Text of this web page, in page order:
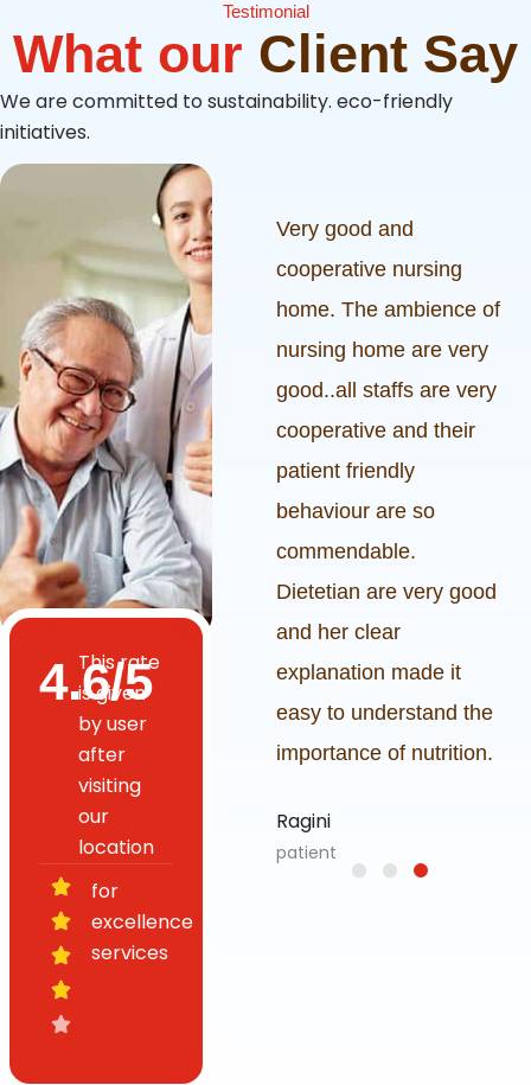
Testimonial
What our Client Say
We are committed to sustainability. eco-friendly
initiatives.
4.6/5
This rate
is given
by user
after
visiting
our
location
for
excellence
services
from
cross nursing
staff,
ambience
specially
premises is
Very good and
cooperative nursing
home. The ambience of
nursing home are very
good..all staffs are very
cooperative and their
patient friendly
behaviour are so
commendable.
Dietetian are very good
and her clear
explanation made it
easy to understand the
importance of nutrition.
Ragini
patient